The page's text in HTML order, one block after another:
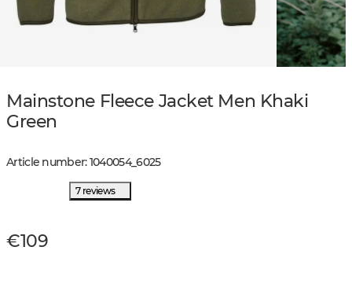
Mainstone Fleece Jacket Men Khaki
Green
Article number:1040054_6025
7 reviews
€109